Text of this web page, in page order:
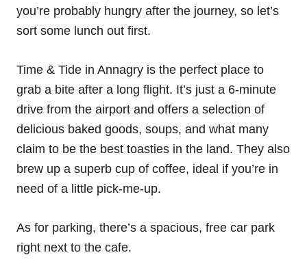
you’re probably hungry after the journey, so let’s
sort some lunch out first.
Time & Tide in Annagry is the perfect place to
grab a bite after a long flight. It’s just a 6-minute
drive from the airport and offers a selection of
delicious baked goods, soups, and what many
claim to be the best toasties in the land. They also
brew up a superb cup of coffee, ideal if you’re in
need of a little pick-me-up.
As for parking, there’s a spacious, free car park
right next to the cafe.